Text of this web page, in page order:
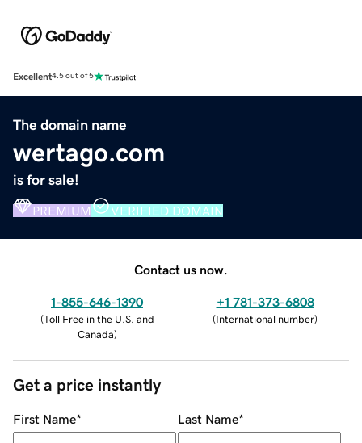
Excellent4.5 out of 5
The domain name
wertago.com
is for sale!
PREMIUM VERIFIED DOMAIN
Contact us now.
1-855-646-1390
(Toll Free in the U.S. and
Canada)
+1 781-373-6808
(International number)
Get a price instantly
First Name* Last Name*